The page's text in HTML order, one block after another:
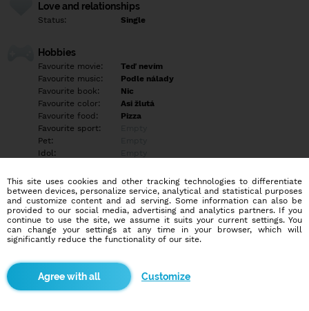
Love and relationships
Status: Single
Hobbies
Favourite movie:
Teď nevím
Favourite music:
Podle nálady
Favourite book:
Nic
Favourite color:
Asi žlutá
Favourite food:
Pizza
Favourite sport:
Pet:
Idol:
Education/Employment
Education:
Empty
Profession:
Empty
Hobbies
More informations
This site uses cookies and other tracking technologies to differentiate
between devices, personalize service, analytical and statistical purposes
and customize content and ad serving. Some information can also be
provided to our social media, advertising and analytics partners. If you
continue to use the site, we assume it suits your current settings. You
can change your settings at any time in your browser, which will
significantly reduce the functionality of our site.
Customize